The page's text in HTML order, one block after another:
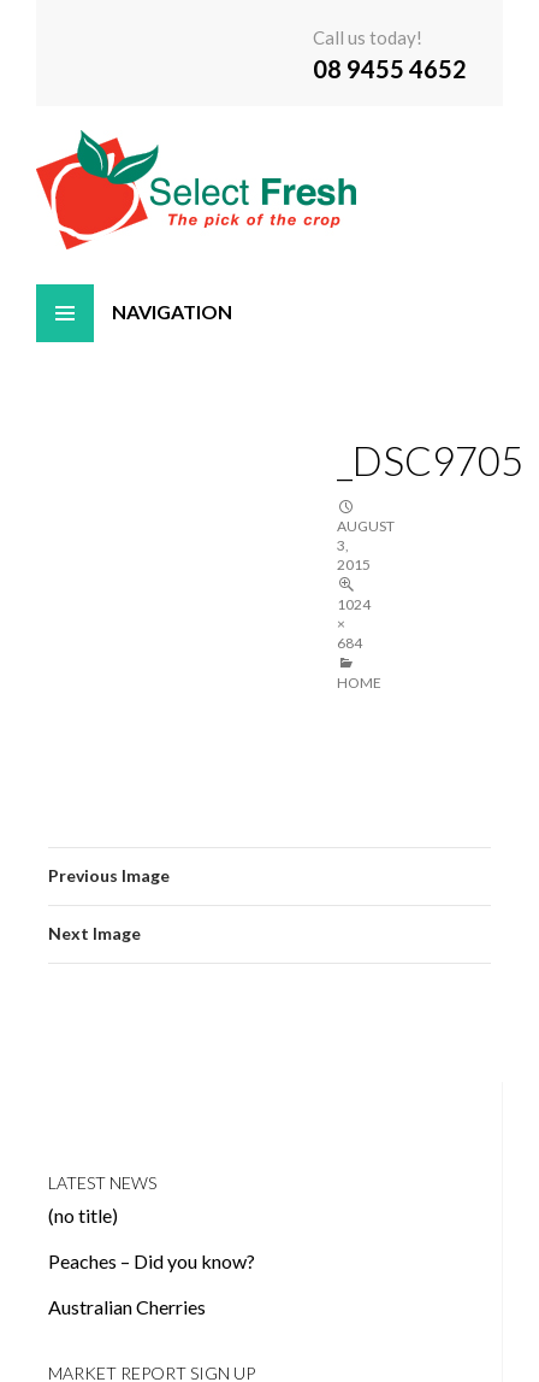
Call us today!
08 9455 4652
_DSC9705
AUGUST
3,
2015
1024
×
684
HOME
Previous Image
Next Image
LATEST NEWS
(no title)
Peaches – Did you know?
Australian Cherries
MARKET REPORT SIGN UP